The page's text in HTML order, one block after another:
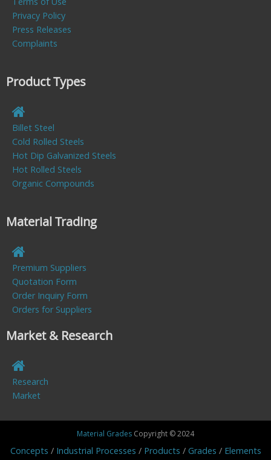
Privacy Policy
Press Releases
Complaints
Product Types
Billet Steel
Cold Rolled Steels
Hot Dip Galvanized Steels
Hot Rolled Steels
Organic Compounds
Material Trading
Premium Suppliers
Quotation Form
Order Inquiry Form
Orders for Suppliers
Market & Research
Research
Market
Material Grades Copyright © 2024
Concepts Industrial Processes Products Grades
Elements